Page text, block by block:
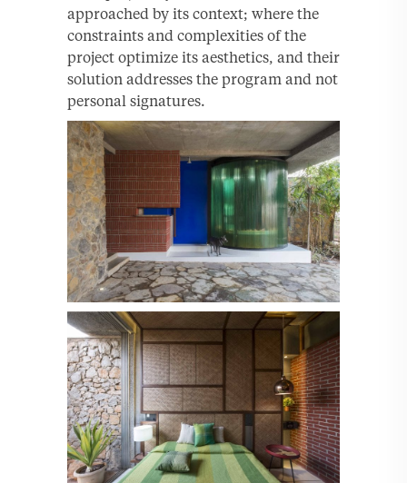
approached by its context; where the
constraints and complexities of the
project optimize its aesthetics, and their
solution addresses the program and not
personal signatures.